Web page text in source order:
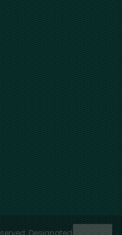
Designated